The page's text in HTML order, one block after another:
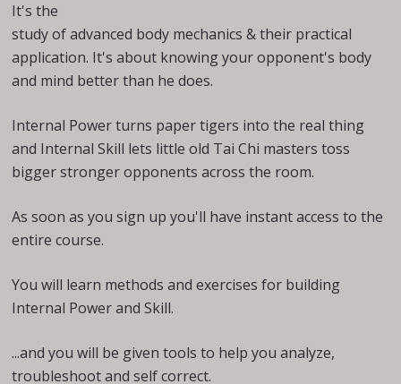
It's the
study of advanced body mechanics & their practical
application. It's about knowing your opponent's body
and mind better than he does.
Internal Power turns paper tigers into the real thing
and Internal Skill lets little old Tai Chi masters toss
bigger stronger opponents across the room.
As soon as you sign up you'll have instant access to the
entire course.
You will learn methods and exercises for building
Internal Power and Skill.
...and you will be given tools to help you analyze,
troubleshoot and self correct.